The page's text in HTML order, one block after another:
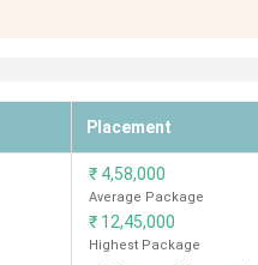
Placement
₹ 4,58,000
Average Package
₹ 12,45,000
Highest Package